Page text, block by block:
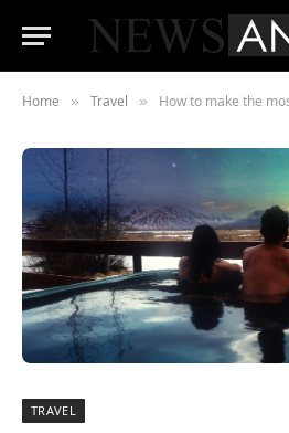
Home » Travel » How to make the
TRAVEL